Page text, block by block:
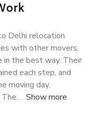
Delhi relocation
with other movers.
in the best way. Their
each step, and
moving day,
Show more